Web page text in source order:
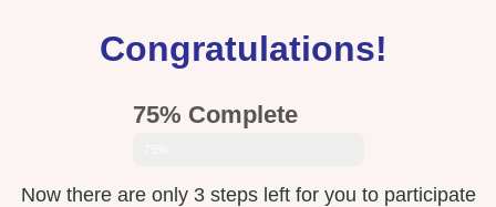
Congratulations!
75% Complete
Now there are only 3 steps left for you to participate